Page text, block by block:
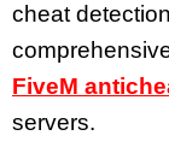
cheat
FiveM
servers.